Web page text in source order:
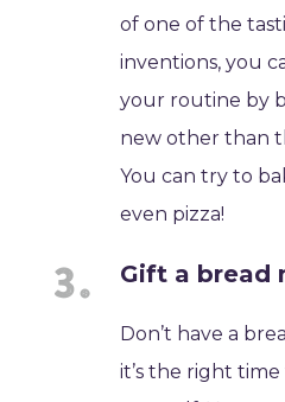
of one of the
inventions, you
your routine by
new other than
You can try to
even pizza!
Gift a bread
Don’t have a
it’s the right